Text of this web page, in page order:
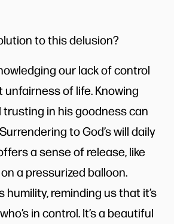
to this delusion?
our lack of control
of life. Knowing
trusting in his goodness can
to God’s will daily
a sense of release, like
a pressurized balloon.
humility, reminding us that it’s
in control. It’s a beautiful